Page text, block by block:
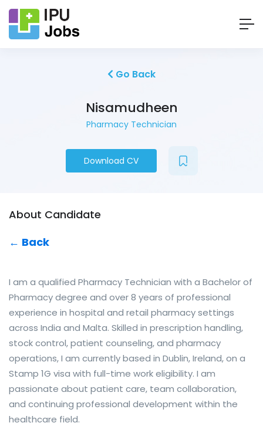
Go Back
Nisamudheen
Pharmacy Technician
Download CV
About Candidate
← Back
I am a qualified Pharmacy Technician with a Bachelor of
Pharmacy degree and over 8 years of professional
experience in hospital and retail pharmacy settings
across India and Malta. Skilled in prescription handling,
stock control, patient counseling, and pharmacy
operations, I am currently based in Dublin, Ireland, on a
Stamp 1G visa with full-time work eligibility. I am
passionate about patient care, team collaboration,
and continuing professional development within the
healthcare field.